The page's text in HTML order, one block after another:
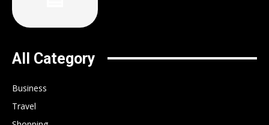
All Category
Business
Travel